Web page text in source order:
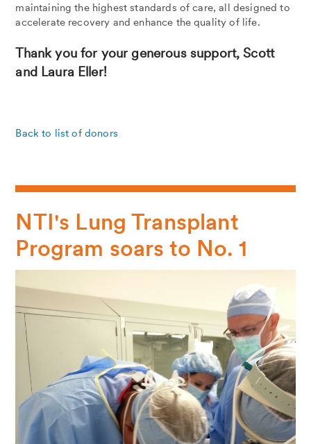
maintaining the highest standards of care, all designed to
accelerate recovery and enhance the quality of life.
Thank you for your generous support, Scott
and Laura Eller!
Back to list of donors
NTI's Lung Transplant
Program soars to No. 1